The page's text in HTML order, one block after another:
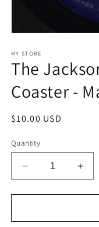
1
in
modal
MY STORE
The
Coaster -
Regular
$10.00 USD
Quantity
Decrease
quantity
for
Jackson
for